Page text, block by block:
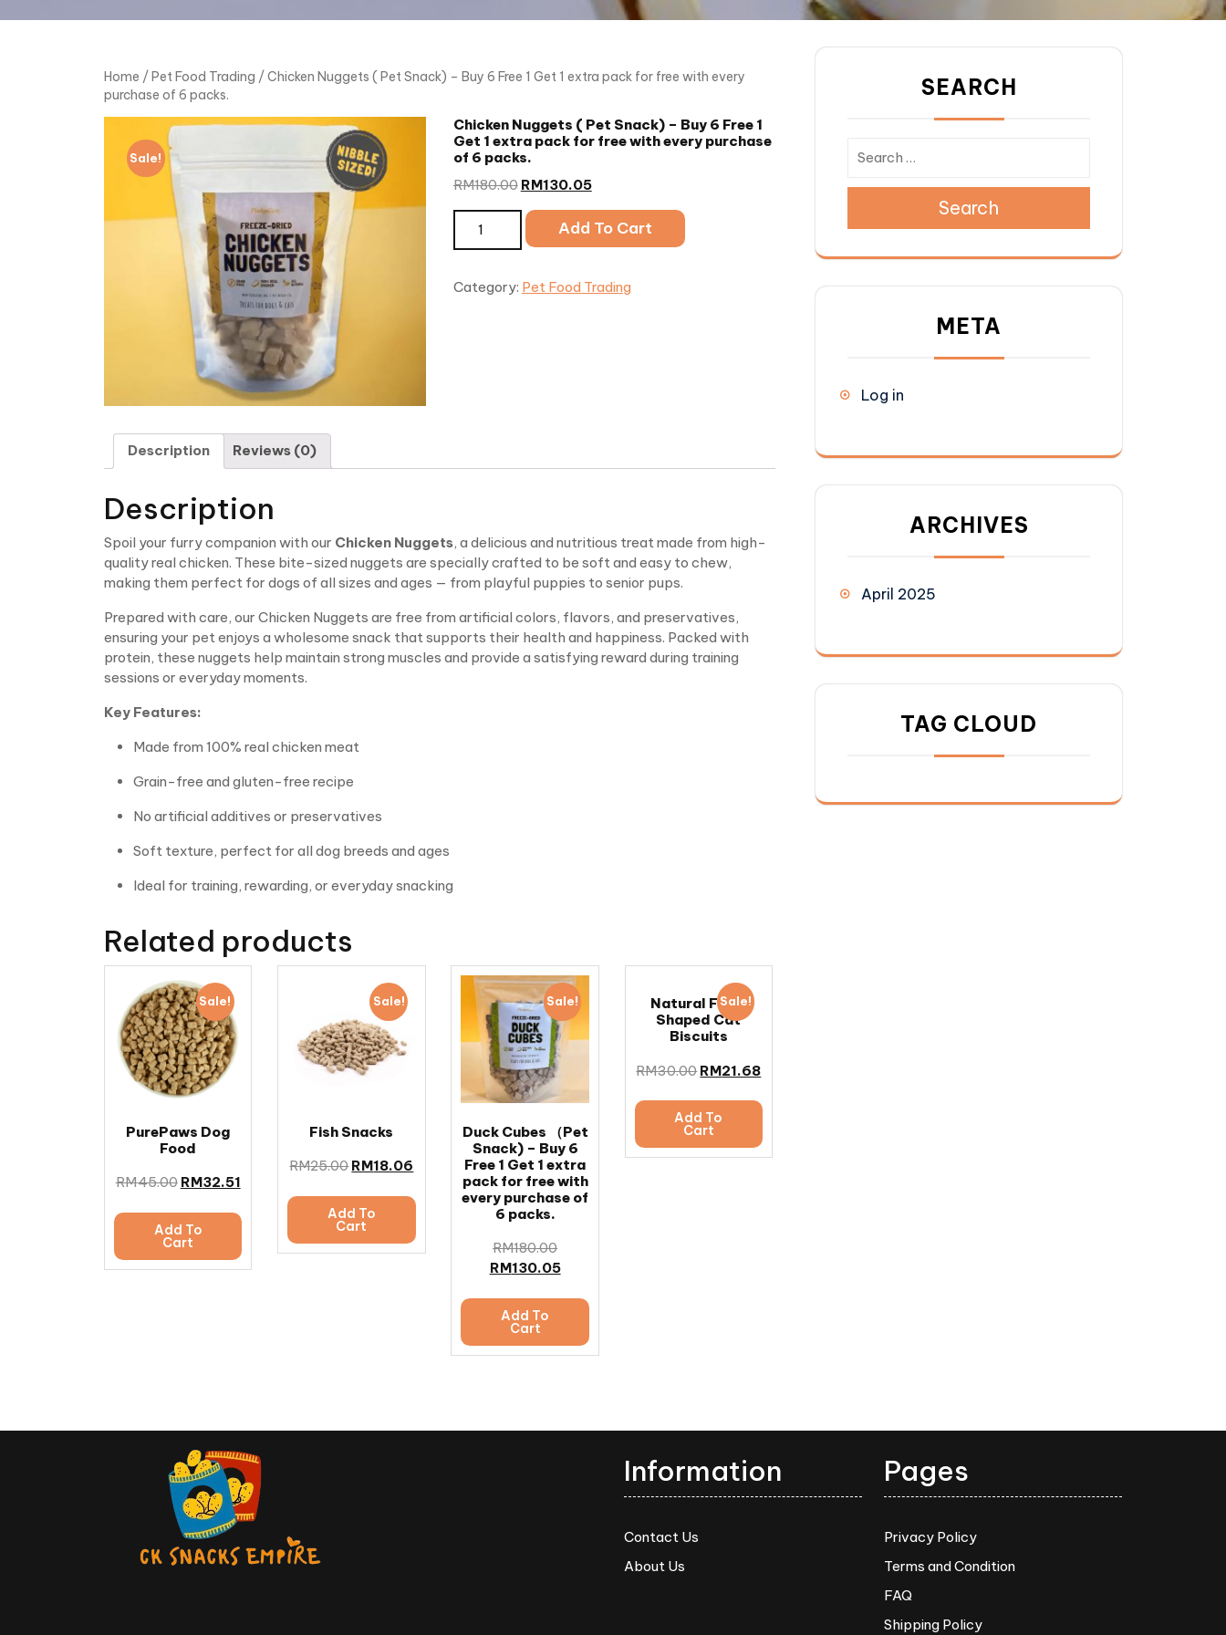
Home /Pet Food Trading / Chicken Nuggets ( Pet Snack) – Buy 6 Free 1 Get 1 extra pack for free with every
purchase of 6 packs.
Sale!
Chicken Nuggets ( Pet Snack) – Buy 6 Free 1
Get 1 extra pack for free with every purchase
of 6 packs.
RM180.00 RM130.05
Chicken Nuggets ( Pet Snack) - Buy 6 Free 1 Get 1 extra pack for free with every purchase of 6 packs.
quantity
Add To Cart
Category: Pet Food Trading
Description Reviews (0)
Description
Spoil your furry companion with our Chicken Nuggets, a delicious and nutritious treat made from high-
quality real chicken. These bite-sized nuggets are specially crafted to be soft and easy to chew,
making them perfect for dogs of all sizes and ages — from playful puppies to senior pups.
Prepared with care, our Chicken Nuggets are free from artificial colors, flavors, and preservatives,
ensuring your pet enjoys a wholesome snack that supports their health and happiness. Packed with
protein, these nuggets help maintain strong muscles and provide a satisfying reward during training
sessions or everyday moments.
Key Features:
Made from 100% real chicken meat
Grain-free and gluten-free recipe
No artificial additives or preservatives
Soft texture, perfect for all dog breeds and ages
Ideal for training, rewarding, or everyday snacking
Related products
Sale!
PurePaws Dog
Food
RM45.00 RM32.51
Add To
Cart
Sale!
Fish Snacks
RM25.00RM18.06
Add To
Cart
Sale!
Duck Cubes （Pet
Snack) – Buy 6
Free 1 Get 1 extra
pack for free with
every purchase of
6 packs.
RM180.00
RM130.05
Add To
Cart
Sale!
Natural Fish-
Shaped Cat
Biscuits
RM30.00RM21.68
Add To
Cart
SEARCH
Search
META
Log in
ARCHIVES
April 2025
TAG CLOUD
Information
Contact Us
About Us
Pages
Privacy Policy
Terms and Condition
FAQ
Shipping Policy